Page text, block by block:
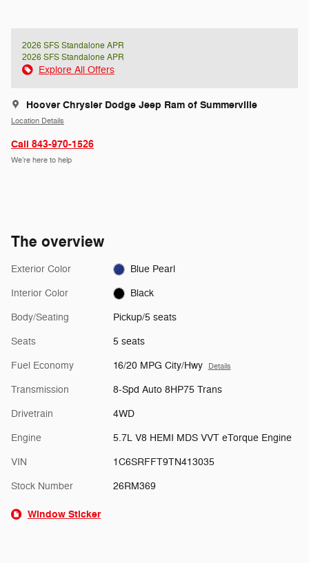
2026 SFS Standalone APR
2026 SFS Standalone APR
Explore All Offers
Hoover Chrysler Dodge Jeep Ram of Summerville
Location Details
Call 843-970-1526
We’re here to help
The overview
Exterior Color Blue Pearl
Interior Color Black
Body/Seating Pickup/5 seats
Seats 5 seats
Fuel Economy 16/20 MPG City/Hwy Details
Transmission 8-Spd Auto 8HP75 Trans
Drivetrain 4WD
Engine 5.7L V8 HEMI MDS VVT eTorque Engine
VIN 1C6SRFFT9TN413035
Stock Number 26RM369
Window Sticker